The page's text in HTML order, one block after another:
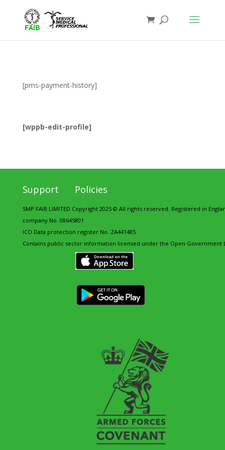
[pms-payment-history]
[wppb-edit-profile]
Support Policies
SMP FAIB LIMITED Copyright 2025 © All rights reserved. Registered in
company No. 08645801
ICO Data protection register No. ZA441485
Contains public sector information licensed under the Open Government